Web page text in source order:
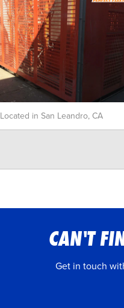
Located in San Leandro, CA
CAN'T
Get in touch